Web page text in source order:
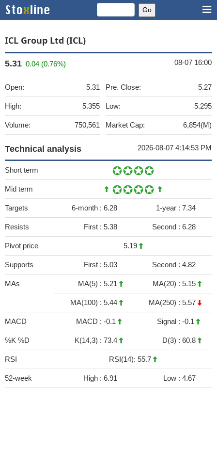
ICL Group Ltd (ICL)
5.31 0.04 (0.76%) 08-07 16:00
Open: 5.31
High: 5.355
Volume: 750,561
Pre. Close: 5.27
Low: 5.295
Market Cap: 6,854(M)
Technical analysis 2026-08-07 4:14:53 PM
Short term
Mid term
Targets 6-month : 6.28 1-year : 7.34
Resists First : 5.38 Second : 6.28
Pivot price 5.19
Supports First : 5.03 Second : 4.82
MAs MA(5) : 5.21 MA(20) : 5.15
MA(100) : 5.44 MA(250) : 5.57
MACD MACD : -0.1 Signal : -0.1
%K %D K(14,3) : 73.4 D(3) : 60.8
RSI RSI(14): 55.7
52-week High : 6.91 Low : 4.67